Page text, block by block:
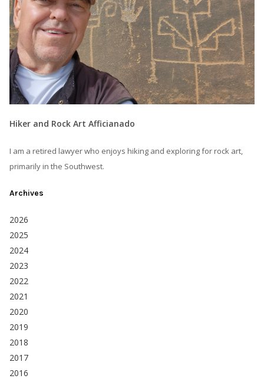
Hiker and Rock Art Afficianado
I am a retired lawyer who enjoys hiking and exploring for rock art,
primarily in the Southwest.
Archives
2026
2025
2024
2023
2022
2021
2020
2019
2018
2017
2016